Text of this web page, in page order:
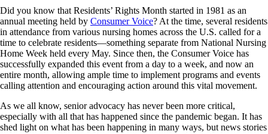
Did you know that Residents’ Rights Month started in 1981 as an
annual meeting held by Consumer Voice? At the time, several residents
in attendance from various nursing homes across the U.S. called for a
time to celebrate residents—something separate from National Nursing
Home Week held every May. Since then, the Consumer Voice has
successfully expanded this event from a day to a week, and now an
entire month, allowing ample time to implement programs and events
calling attention and encouraging action around this vital movement.
As we all know, senior advocacy has never been more critical,
especially with all that has happened since the pandemic began. It has
shed light on what has been happening in many ways, but news stories